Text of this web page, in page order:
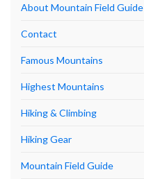
About Mountain Field Guide
Contact
Famous Mountains
Highest Mountains
Hiking & Climbing
Hiking Gear
Mountain Field Guide